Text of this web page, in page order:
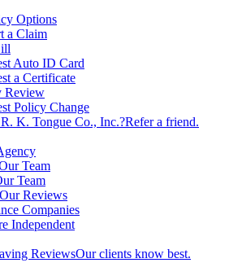
Options
a Claim
Auto ID Card
a Certificate
Review
Policy Change
K. Tongue Co., Inc.?Refer a friend.
Team
Team
Reviews
Companies
Independent
ReviewsOur clients know best.